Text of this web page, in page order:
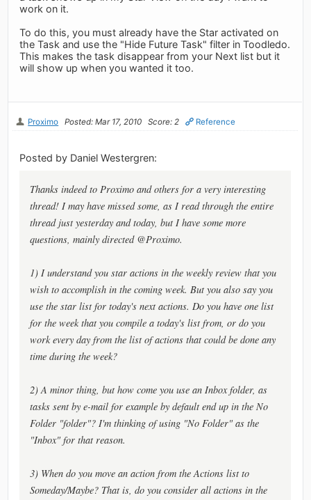
work on it.
To do this, you must already have the Star activated on
the Task and use the "Hide Future Task" filter in Toodledo.
This makes the task disappear from your Next list but it
will show up when you wanted it too.
Proximo Posted: Mar 17, 2010 Score: 2 Reference
Posted by Daniel Westergren:
Thanks indeed to Proximo and others for a very interesting
thread! I may have missed some, as I read through the entire
thread just yesterday and today, but I have some more
questions, mainly directed @Proximo.
1) I understand you star actions in the weekly review that you
wish to accomplish in the coming week. But you also say you
use the star list for today's next actions. Do you have one list
for the week that you compile a today's list from, or do you
work every day from the list of actions that could be done any
time during the week?
2) A minor thing, but how come you use an Inbox folder, as
tasks sent by e-mail for example by default end up in the No
Folder "folder"? I'm thinking of using "No Folder" as the
"Inbox" for that reason.
3) When do you move an action from the Actions list to
Someday/Maybe? That is, do you consider all actions in the